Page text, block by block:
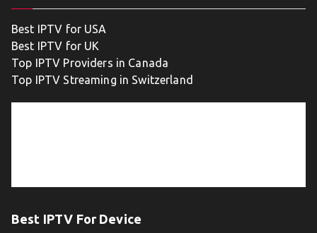
Best IPTV for USA
Best IPTV for UK
Top IPTV Providers in Canada
Top IPTV Streaming in Switzerland
Best IPTV For Device